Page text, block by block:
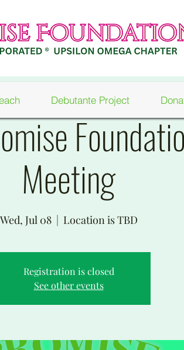
Meeting
Wed, Jul 08
  |
Location is TBD
Registration is closed
See other events
Debutante Project